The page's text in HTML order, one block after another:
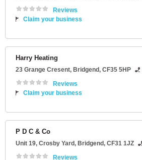
Reviews
Claim your business
Harry Heating
23 Grange Cresent, Bridgend, CF35 5HP
Reviews
Claim your business
P D C & Co
Unit 19, Crosby Yard, Bridgend, CF31 1JZ
Reviews